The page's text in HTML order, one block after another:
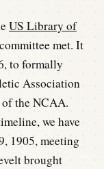
US Library of
met. It
to formally
Association
of the NCAA.
we have
1905, meeting
brought